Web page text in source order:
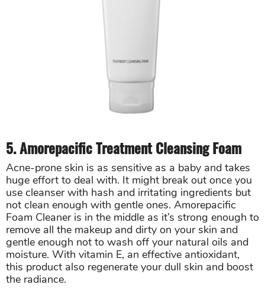
5. Amorepacific Treatment Cleansing Foam
Acne-prone skin is as sensitive as a baby and takes
huge effort to deal with. It might break out once you
use cleanser with hash and irritating ingredients but
not clean enough with gentle ones. Amorepacific
Foam Cleaner is in the middle as it’s strong enough to
remove all the makeup and dirty on your skin and
gentle enough not to wash off your natural oils and
moisture. With vitamin E, an effective antioxidant,
this product also regenerate your dull skin and boost
the radiance.